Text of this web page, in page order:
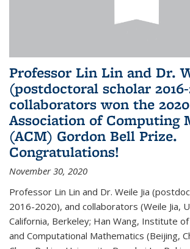
Professor Lin Lin and Dr.
(postdoctoral scholar
collaborators won the 2020
Association of Computing
(ACM) Gordon Bell Prize.
Congratulations!
November 30, 2020
Professor Lin Lin and Dr. Weile Jia
2016-2020), and collaborators (Weile Jia,
California, Berkeley; Han Wang, Institute
and Computational Mathematics (Beijing,